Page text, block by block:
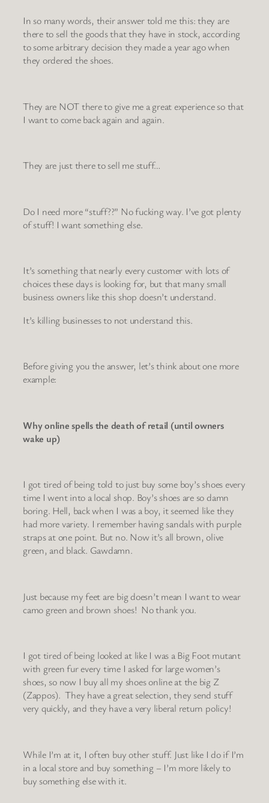
In so many words, their answer told me this: they are
there to sell the goods that they have in stock, according
to some arbitrary decision they made a year ago when
they ordered the shoes.
They are NOT there to give me a great experience so that
I want to come back again and again.
They are just there to sell me stuff…
Do I need more “stuff??” No fucking way. I’ve got plenty
of stuff! I want something else.
It’s something that nearly every customer with lots of
choices these days is looking for, but that many small
business owners like this shop doesn’t understand.
It’s killing businesses to not understand this.
Before giving you the answer, let’s think about one more
example:
Why online spells the death of retail (until owners
wake up)
I got tired of being told to just buy some boy’s shoes every
time I went into a local shop. Boy’s shoes are so damn
boring. Hell, back when I was a boy, it seemed like they
had more variety. I remember having sandals with purple
straps at one point. But no. Now it’s all brown, olive
green, and black. Gawdamn.
Just because my feet are big doesn’t mean I want to wear
camo green and brown shoes! No thank you.
I got tired of being looked at like I was a Big Foot mutant
with green fur every time I asked for large women’s
shoes, so now I buy all my shoes online at the big Z
(Zappos). They have a great selection, they send stuff
very quickly, and they have a very liberal return policy!
While I’m at it, I often buy other stuff. Just like I do if I’m
in a local store and buy something – I’m more likely to
buy something else with it.